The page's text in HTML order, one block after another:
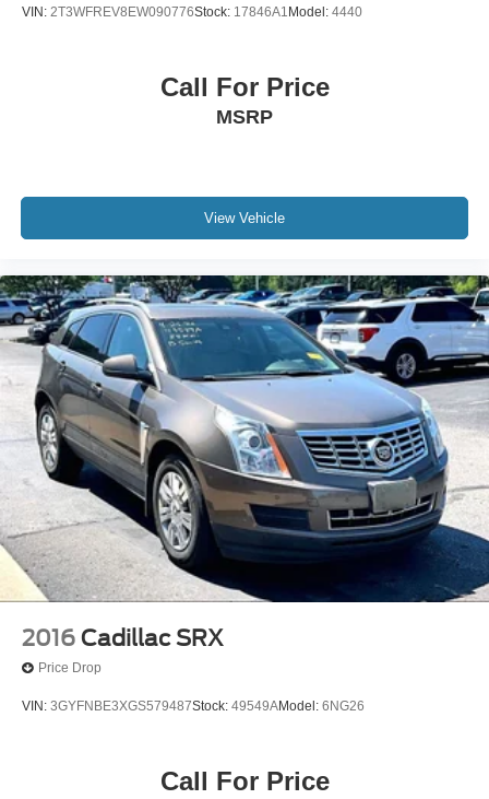
VIN: 2T3WFREV8EW090776Stock: 17846A1 Model: 4440
Call For Price
MSRP
View Vehicle
2016 Cadillac SRX
Price Drop
VIN: 3GYFNBE3XGS579487Stock: 49549AModel: 6NG26
Call For Price